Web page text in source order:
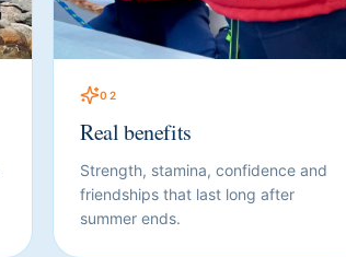
0 2
Real benefits
Strength, stamina, confidence and
friendships that last long after
summer ends.